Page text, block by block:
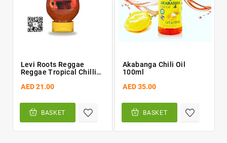
Levi Roots Reggae
Reggae Tropical Chilli
AED 21.00
BASKET
Akabanga Chili Oil
100ml
AED 35.00
BASKET